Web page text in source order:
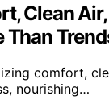
Clean
Than
comfort,
nourishing…